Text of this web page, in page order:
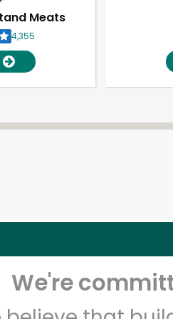
Meats
4,355
We're